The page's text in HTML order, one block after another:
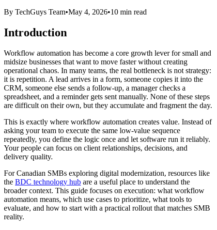
By TechGuys Team•May 4, 2026•10 min read
Introduction
Workflow automation has become a core growth lever for small and
midsize businesses that want to move faster without creating
operational chaos. In many teams, the real bottleneck is not strategy:
it is repetition. A lead arrives in a form, someone copies it into the
CRM, someone else sends a follow-up, a manager checks a
spreadsheet, and a reminder gets sent manually. None of these steps
are difficult on their own, but they accumulate and fragment the day.
This is exactly where workflow automation creates value. Instead of
asking your team to execute the same low-value sequence
repeatedly, you define the logic once and let software run it reliably.
Your people can focus on client relationships, decisions, and
delivery quality.
For Canadian SMBs exploring digital modernization, resources like
the BDC technology hub are a useful place to understand the
broader context. This guide focuses on execution: what workflow
automation means, which use cases to prioritize, what tools to
evaluate, and how to start with a practical rollout that matches SMB
reality.